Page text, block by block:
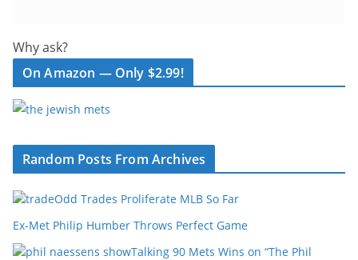
Why ask?
On Amazon — Only $2.99!
Random Posts From Archives
Odd Trades Proliferate MLB So Far
Ex-Met Philip Humber Throws Perfect Game
Talking 90 Mets Wins on “The Phil